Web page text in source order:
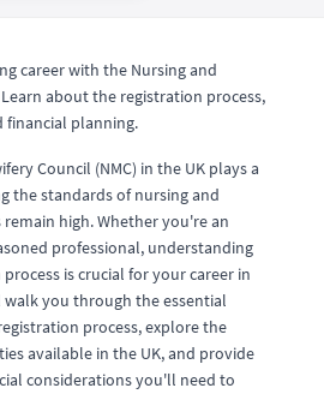
career with the Nursing and
about the registration process,
financial planning.
Council (NMC) in the UK plays a
the standards of nursing and
high. Whether you're an
professional, understanding
is crucial for your career in
walk you through the essential
process, explore the
available in the UK, and provide
considerations you'll need to